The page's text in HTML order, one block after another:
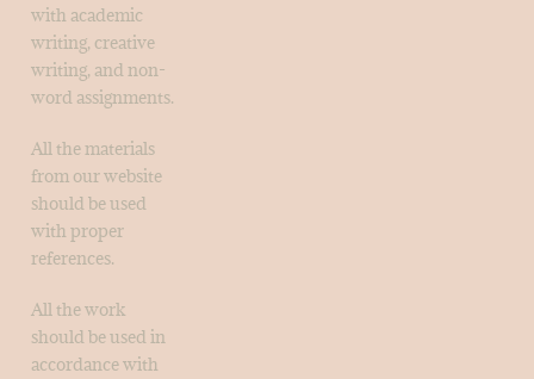
with academic
writing, creative
writing, and non-
word assignments.
All the materials
from our website
should be used
with proper
references.
All the work
should be used in
accordance with